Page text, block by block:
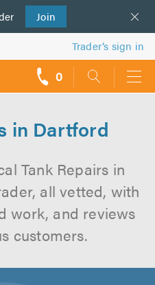
Join
Trader’s sign in
0
in Dartford
Tank Repairs in
all vetted, with
work, and reviews
customers.